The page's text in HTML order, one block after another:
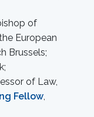
of
European
Brussels;
of Law,
Fellow,